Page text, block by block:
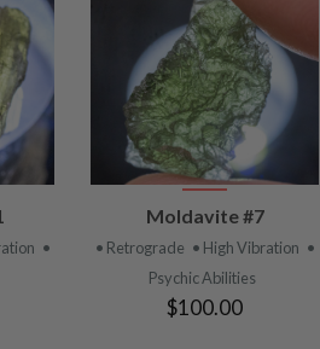
•
VIEW
PRODUCT
Moldavite #7
• Retrograde • High Vibration •
Psychic Abilities
$100.00